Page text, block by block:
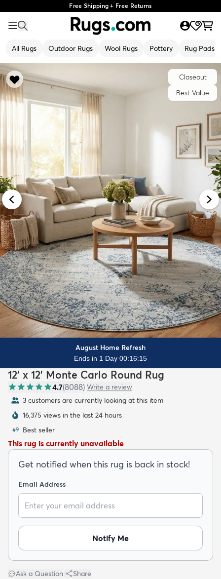
Free Shipping + Free Returns
All Rugs Outdoor Rugs Wool Rugs Pottery Rug Pads
Kids New Arrivals
Closeout
Best Value
August Home Refresh
Ends in 1 Day 00:16:14
12' x 12' Monte Carlo Round Rug
4.7(8088) Write a review
3 customers are currently looking at this item
16,375 views in the last 24 hours
#9 Best seller
This rug is currently unavailable
Get notified when this rug is back in stock!
Email Address
Notify Me
Ask a Question Share